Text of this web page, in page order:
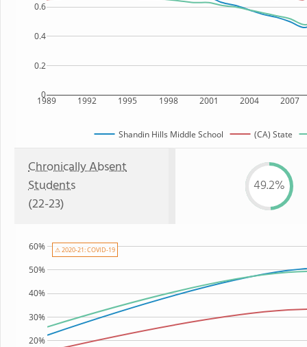
1989 1992 1995 1998 2001 2004 2007
0
0.2
0.4
0.6
Shandin Hills Middle School (CA) State
Chronically Absent
Students
(22-23)
49.2%
20%
30%
40%
50%
60% ⚠ 2020-21: COVID-19